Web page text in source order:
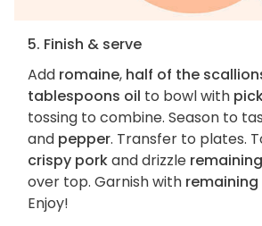
5. Finish & serve
Add romaine, half of the
tablespoons oil to bowl with
tossing to combine. Season to
and pepper. Transfer to plates.
crispy porkand drizzle
over top. Garnish with
Enjoy!